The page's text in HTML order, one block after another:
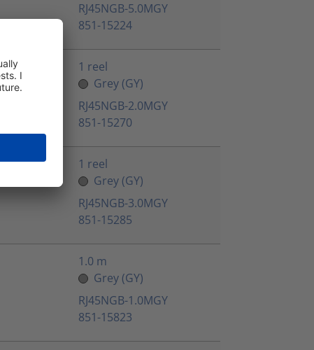
RJ45NGB-5.0MGY
851-15224
1 reel
Grey (GY)
RJ45NGB-2.0MGY
851-15270
1 reel
Grey (GY)
RJ45NGB-3.0MGY
851-15285
1.0 m
Grey (GY)
RJ45NGB-1.0MGY
851-15823